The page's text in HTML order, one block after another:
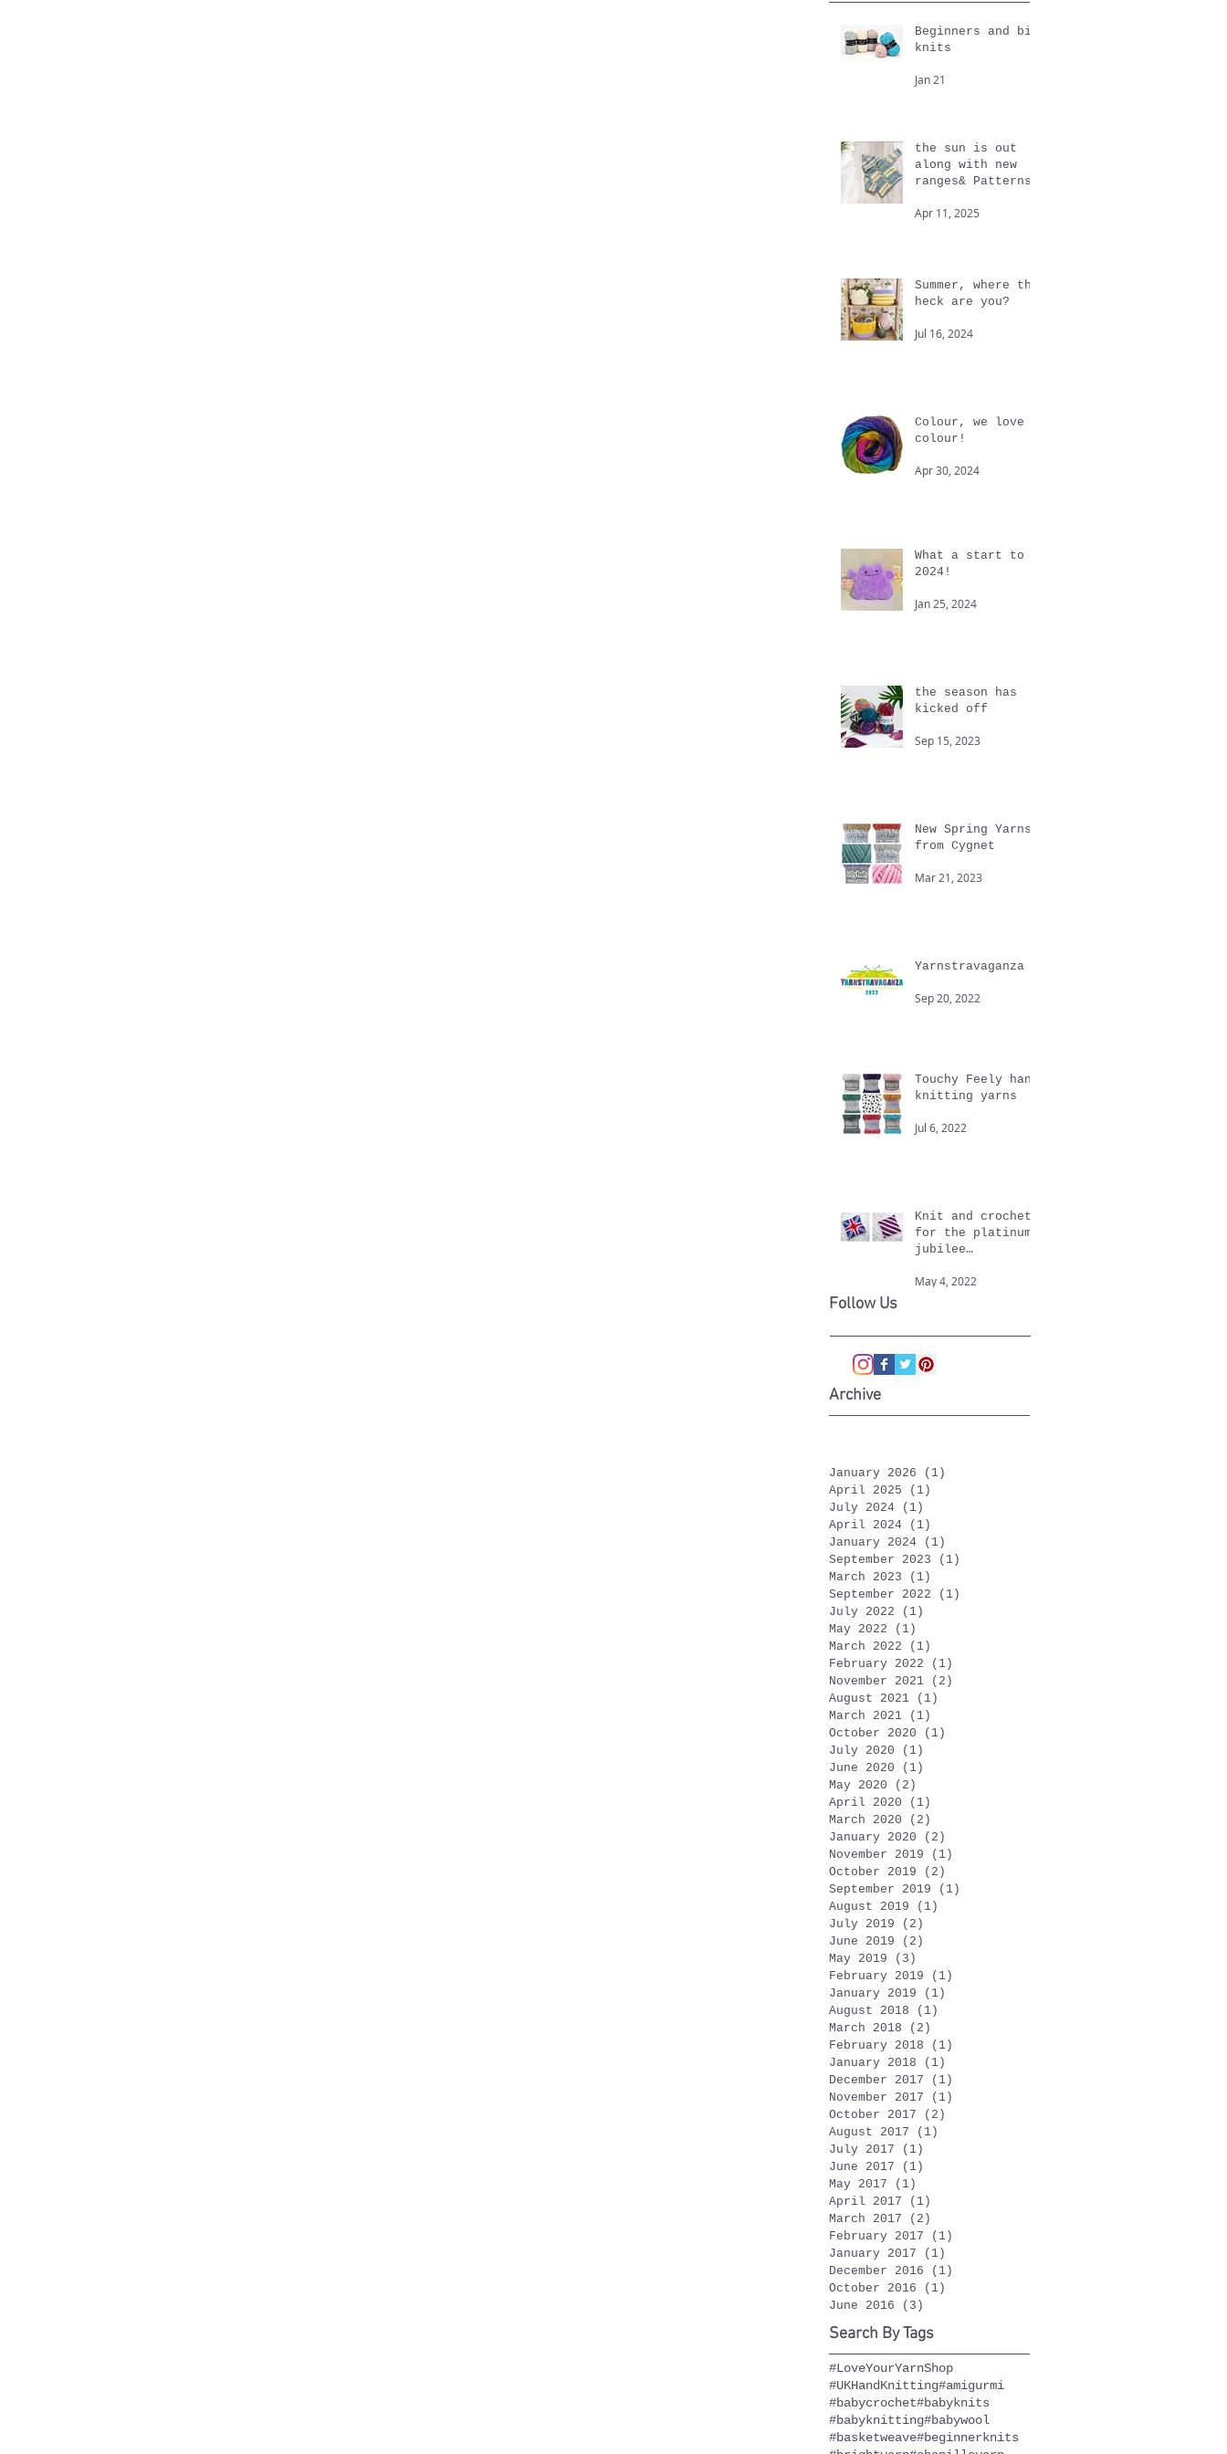
Beginners and big
knits
Jan 21
the sun is out
along with new
ranges& Patterns
Apr 11, 2025
Summer, where the
heck are you?
Jul 16, 2024
Colour, we love
colour!
Apr 30, 2024
What a start to
2024!
Jan 25, 2024
the season has
kicked off
Sep 15, 2023
New Spring Yarns
from Cygnet
Mar 21, 2023
Yarnstravaganza
Sep 20, 2022
Touchy Feely hand
knitting yarns
Jul 6, 2022
Knit and crochet
for the platinum
jubilee
May 4, 2022
Follow Us
Archive
January 2026 (1)
April 2025
(1)
July 2024
(1)
April 2024
(1)
January 2024
(1)
September 2023
(1)
March 2023
(1)
September 2022
(1)
July 2022
(1)
May 2022
(1)
March 2022
(1)
February 2022
(1)
November 2021
(2)
August 2021
(1)
March 2021
(1)
October 2020
(1)
July 2020
(1)
June 2020
(1)
May 2020
(2)
April 2020
(1)
March 2020
(2)
January 2020
(2)
November 2019
(1)
October 2019
(2)
September 2019
(1)
August 2019
(1)
July 2019
(2)
June 2019
(2)
May 2019
(3)
February 2019
(1)
January 2019
(1)
August 2018
(1)
March 2018
(2)
February 2018
(1)
January 2018
(1)
December 2017
(1)
November 2017
(1)
October 2017
(2)
August 2017
(1)
July 2017
(1)
June 2017
(1)
May 2017
(1)
April 2017
(1)
March 2017
(2)
February 2017
(1)
January 2017
(1)
December 2016
(1)
October 2016
(1)
June 2016
(3)
Search By Tags
#LoveYourYarnShop
#UKHandKnitting#amigurmi
#babycrochet#babyknits
#babyknitting#babywool
#basketweave#beginnerknits